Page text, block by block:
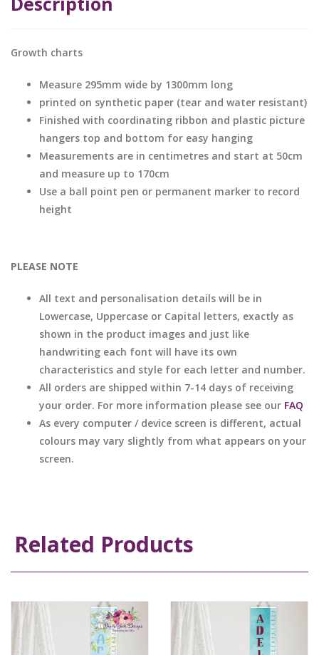
Growth charts
Measure 295mm wide by 1300mm long
printed on synthetic paper (tear and water resistant)
Finished with coordinating ribbon and plastic picture
hangers top and bottom for easy hanging
Measurements are in centimetres and start at 50cm
and measure up to 170cm
Use a ball point pen or permanent marker to record
height
PLEASE NOTE
All text and personalisation details will be in
Lowercase, Uppercase or Capital letters, exactly as
shown in the product images and just like
handwriting each font will have its own
characteristics and style for each letter and number.
All orders are shipped within 7-14 days of receiving
your order. For more information please see our FAQ
As every computer / device screen is different, actual
colours may vary slightly from what appears on your
screen.
Related Products